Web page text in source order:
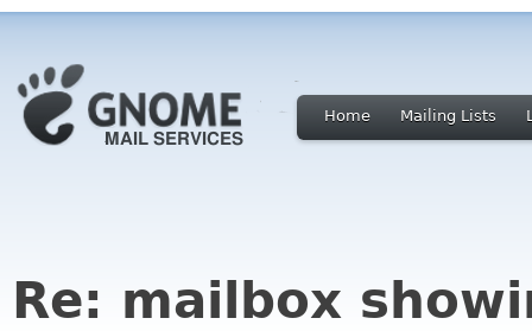
Home Mailing Lists
Re: mailbox